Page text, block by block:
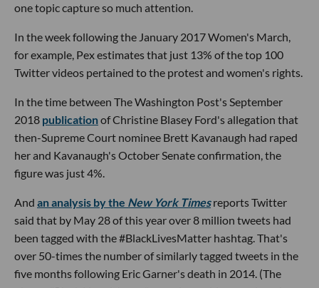
one topic capture so much attention.
In the week following the January 2017 Women's March,
for example, Pex estimates that just 13% of the top 100
Twitter videos pertained to the protest and women's rights.
In the time between The Washington Post's September
2018 publicationof Christine Blasey Ford's allegation that
then-Supreme Court nominee Brett Kavanaugh had raped
her and Kavanaugh's October Senate confirmation, the
figure was just 4%.
And an analysis by the New York Timesreports Twitter
said that by May 28 of this year over 8 million tweets had
been tagged with the #BlackLivesMatter hashtag. That's
over 50-times the number of similarly tagged tweets in the
five months following Eric Garner's death in 2014. (The